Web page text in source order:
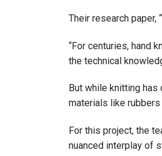
Their research paper, “
“For centuries, hand
the technical
But while knitting
materials like rubbers
For this project, the
nuanced interplay of